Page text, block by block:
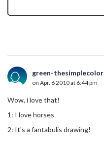
green-thesimplecolor
on Apr. 6 2010 at 6:44 pm
Wow, i love that!
1: I love horses
2: It's a fantabulis drawing!